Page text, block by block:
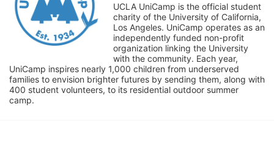
UCLA UniCamp is the official student
charity of the University of California,
Los Angeles. UniCamp operates as an
independently funded non-profit
organization linking the University
with the community. Each year,
UniCamp inspires nearly 1,000 children from underserved
families to envision brighter futures by sending them, along with
400 student volunteers, to its residential outdoor summer
camp.